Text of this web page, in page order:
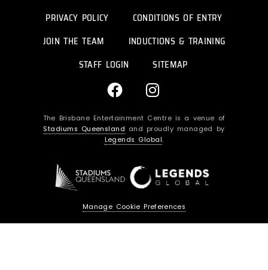
PRIVACY POLICY
CONDITIONS OF ENTRY
JOIN THE TEAM
INDUCTIONS & TRAINING
STAFF LOGIN
SITEMAP
F
a
c
e
b
o
k
I
n
s
t
a
r
a
m
The Brisbane Entertainment Centre is a venue of
Stadiums Queensland and proudly managed by
Legends Global.
Manage Cookie Preferences